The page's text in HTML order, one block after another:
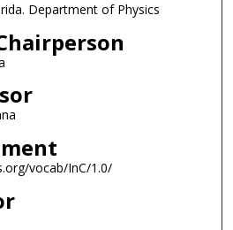
Department of Physics
vocab/InC/1.0/